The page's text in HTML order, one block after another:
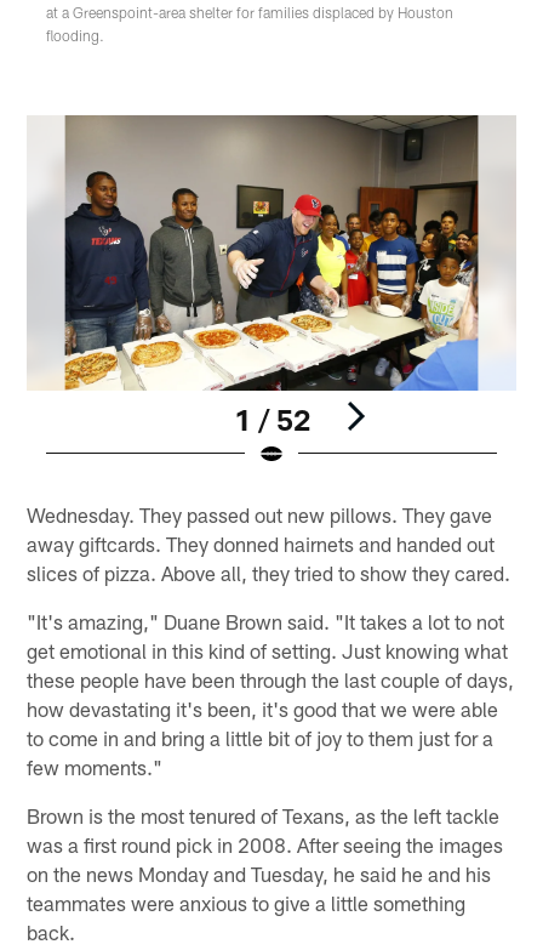
at a Greenspoint-area shelter for families displaced by Houston
flooding.
1 / 52
Wednesday. They passed out new pillows. They gave
away giftcards. They donned hairnets and handed out
slices of pizza. Above all, they tried to show they cared.
"It's amazing," Duane Brown said. "It takes a lot to not
get emotional in this kind of setting. Just knowing what
these people have been through the last couple of days,
how devastating it's been, it's good that we were able
to come in and bring a little bit of joy to them just for a
few moments."
Brown is the most tenured of Texans, as the left tackle
was a first round pick in 2008. After seeing the images
on the news Monday and Tuesday, he said he and his
teammates were anxious to give a little something
back.